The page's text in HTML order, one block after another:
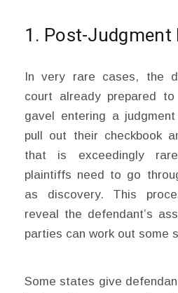
1. Post-Judgment
In very rare cases, the
court already prepared
gavel entering a
pull out their checkbook
that is exceedingly
plaintiffs need to go
as discovery. This
reveal the defendant’s
parties can work out some
Some states give